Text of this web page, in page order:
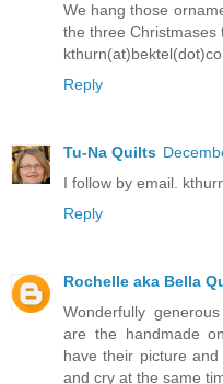
We hang those
the three Christmases
Reply
Tu-Na Quilts
I follow by email.
Reply
Rochelle aka Bella
Wonderfully
are the handmade
have their picture
and cry at the same